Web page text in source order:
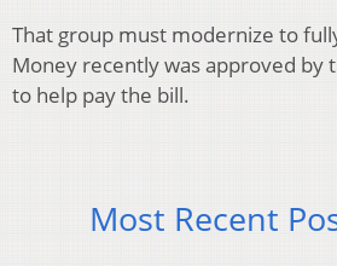
That group must modernize to
Money recently was approved by
to help pay the bill.
Most Recent